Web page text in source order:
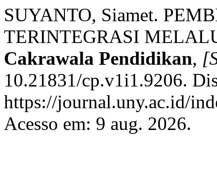
SUYANTO, Siamet.
TERINTEGRASI
Cakrawala Pendidikan,
10.21831/cp.v1i1.9206.
https://journal.uny.ac.id/
Acesso em: 9 aug. 2026.